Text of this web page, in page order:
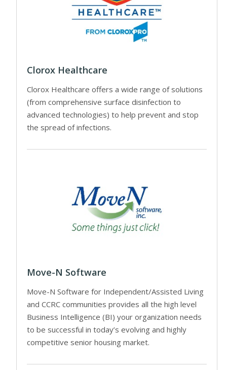
Clorox Healthcare
Clorox Healthcare offers a wide range of solutions
(from comprehensive surface disinfection to
advanced technologies) to help prevent and stop
the spread of infections.
Move-N Software
Move-N Software for Independent/Assisted Living
and CCRC communities provides all the high level
Business Intelligence (BI) your organization needs
to be successful in today’s evolving and highly
competitive senior housing market.